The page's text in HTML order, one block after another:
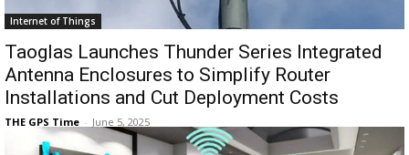
Internet of Things
Taoglas Launches Thunder Series Integrated
Antenna Enclosures to Simplify Router
Installations and Cut Deployment Costs
THE GPS Time - June 5, 2025